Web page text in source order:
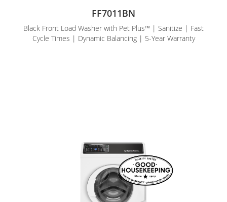
FF7011BN
Black Front Load Washer with Pet Plus™ | Sanitize | Fast
Cycle Times | Dynamic Balancing | 5-Year Warranty